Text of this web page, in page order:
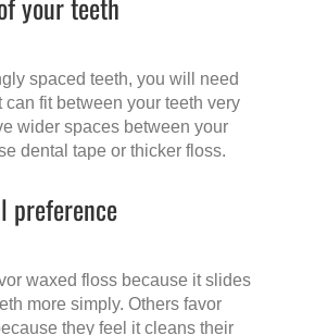
your teeth
spaced teeth, you will need
can fit between your teeth very
wider spaces between your
dental tape or thicker floss.
preference
waxed floss because it slides
more simply. Others favor
they feel it cleans their